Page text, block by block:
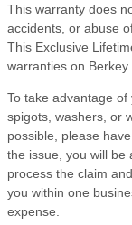
This warranty does
accidents, or abuse
This Exclusive
warranties on Berkey
To take advantage of
spigots, washers, or
possible, please
the issue, you will be
process the claim
you within one
expense.